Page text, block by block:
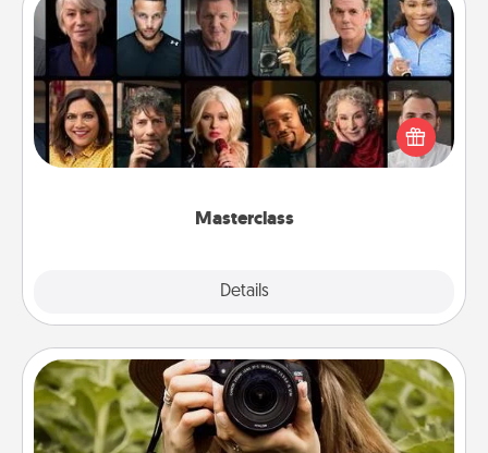
Masterclass
Details
Masterclass
Gift your loved one an online course to learn
something new! Explore schools like Masterclass,
Creative Live, or Udemy to find them the perfect
Photo Session